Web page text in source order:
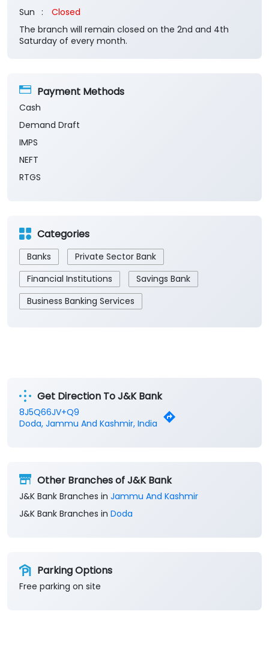
Sun
Closed
The branch will remain closed on the 2nd and 4th
Saturday of every month.
Payment Methods
Cash
Demand Draft
IMPS
NEFT
RTGS
Categories
Banks
Private Sector Bank
Financial Institutions
Savings Bank
Business Banking Services
Get Direction To J&K Bank
8J5Q66JV+Q9
Doda, Jammu And Kashmir, India
Other Branches of J&K Bank
J&K Bank Branches in Jammu And Kashmir
J&K Bank Branches in Doda
Parking Options
Free parking on site